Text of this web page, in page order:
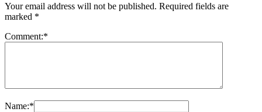
Your email address will not be published. Required fields are
marked *
Comment:*
Name:*